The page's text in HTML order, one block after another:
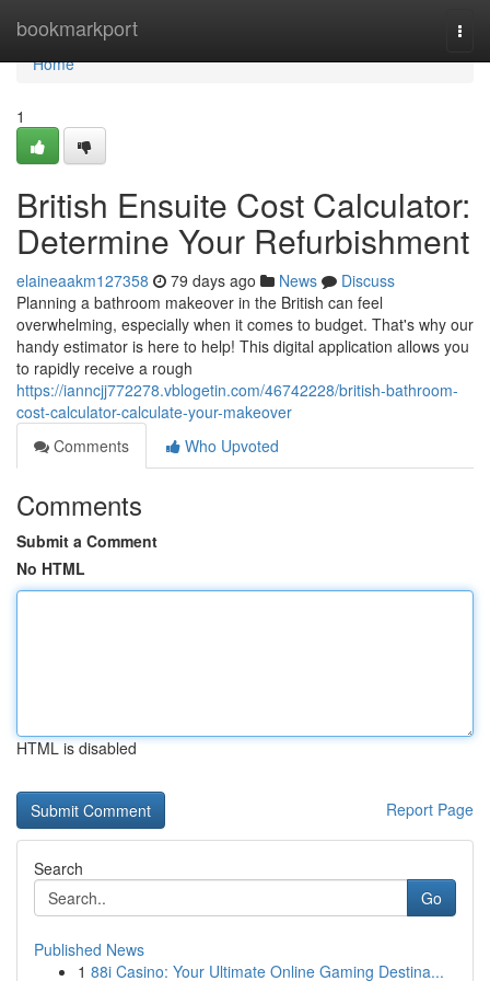
bookmarkport
Home
Home
1
British Ensuite Cost Calculator:
Determine Your Refurbishment
elaineaakm127358 79 days ago News
Discuss
Planning a bathroom makeover in the British can feel
overwhelming, especially when it comes to budget. That's why our
handy estimator is here to help! This digital application allows you
to rapidly receive a rough
https://ianncjj772278.vblogetin.com/46742228/british-bathroom-
cost-calculator-calculate-your-makeover
Comments
Who Upvoted
Comments
Submit a Comment
No HTML
HTML is disabled
Report Page
Search
Go
Published News
1 88i Casino: Your Ultimate Online Gaming Destina...